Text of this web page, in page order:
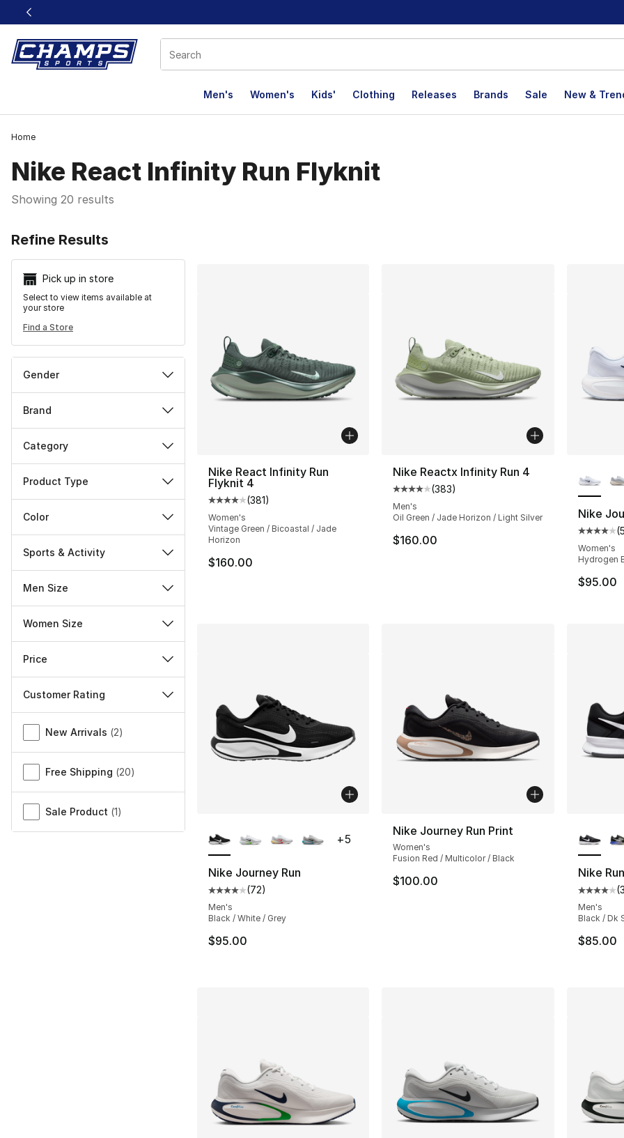
This link will open in a new window
Men's Women's Kids' Clothing Releases Brands Sale New &
Home
Nike React Infinity Run Flyknit
Showing 20 results
Refine Results
Pick up in store
Select to view items available at
your store
Find a Store
Gender
Brand
Category
Product Type
Color
Sports & Activity
Men Size
Women Size
Price
Customer Rating
Miscellaneous
New Arrivals (2)
Free Shipping (20)
Sale Product (1)
Nike React Infinity Run
Flyknit 4
Average customer rating - [4 out of 5 stars], 381 reviews
(381)
Women's
Vintage Green / Bicoastal / Jade
Horizon
$160.00
Nike Reactx Infinity Run 4
Average customer rating - [4 out of 5
(383)
Men's
Oil Green / Jade Horizon / Light Silver
$160.00
Nike
(
Women's
Hydrogen
$95.00
Nike Journey Run
Average customer rating - [4 out of 5 stars], 72 reviews
(72)
Men's
Black / White / Grey
$95.00
+5
Nike Journey Run Print
Women's
Fusion Red / Multicolor / Black
$100.00
Nike
(
Men's
Black / Dk
$85.00